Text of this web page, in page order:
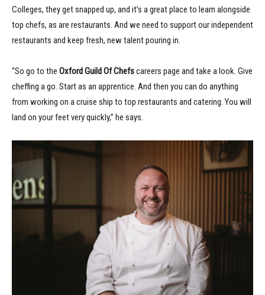
Colleges, they get snapped up, and it’s a great place to learn alongside
top chefs, as are restaurants. And we need to support our independent
restaurants and keep fresh, new talent pouring in.
“So go to the Oxford Guild Of Chefscareers page and take a look. Give
cheffing a go. Start as an apprentice. And then you can do anything
from working on a cruise ship to top restaurants and catering. You will
land on your feet very quickly,” he says.